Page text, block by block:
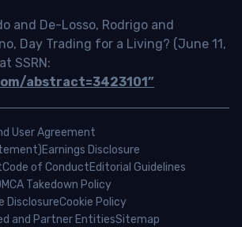
and De-Losso, Rodrigo and
Day Trading for a Living? (June 11,
SSRN:
abstract=3423101”
User Agreement
Earnings Disclosure
Code of ConductEditorial Guidelines
Takedown Policy
DisclosureCookie Policy
and Partner EntitiesSitemap